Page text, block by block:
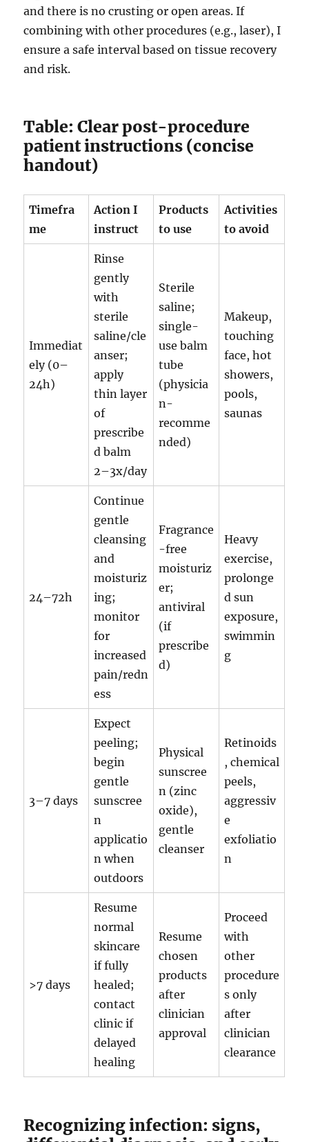
and there is no crusting or open areas. If
combining with other procedures (e.g., laser), I
ensure a safe interval based on tissue recovery
and risk.
Table: Clear post-procedure
patient instructions (concise
handout)
Timefra
me
Action I
instruct
Products
to use
Activities
to avoid
Immediat
ely (0–
24h)
Rinse
gently
with
sterile
saline/cle
anser;
apply
thin layer
of
prescribe
d balm
2–3x/day
Sterile
saline;
single-
use balm
tube
(physicia
n-
recomme
nded)
Makeup,
touching
face, hot
showers,
pools,
saunas
24–72h
Continue
gentle
cleansing
and
moisturiz
ing;
monitor
for
increased
pain/redn
ess
Fragrance
-free
moisturiz
er;
antiviral
(if
prescribe
d)
Heavy
exercise,
prolonge
d sun
exposure,
swimmin
g
3–7 days
Expect
peeling;
begin
gentle
sunscree
n
applicatio
n when
outdoors
Physical
sunscree
n (zinc
oxide),
gentle
cleanser
Retinoids
, chemical
peels,
aggressiv
e
exfoliatio
n
>7 days
Resume
normal
skincare
if fully
healed;
contact
clinic if
delayed
healing
Resume
chosen
products
after
clinician
approval
Proceed
with
other
procedure
s only
after
clinician
clearance
Recognizing infection: signs,